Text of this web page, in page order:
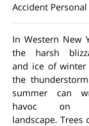
Accident
In Western New
the harsh
and ice of winter
the
summer can
havoc on
landscape.